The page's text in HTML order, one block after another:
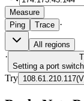
Measure
Ping
Trace ·
All regions
·
Setting a port
Try 108.61.210.117(